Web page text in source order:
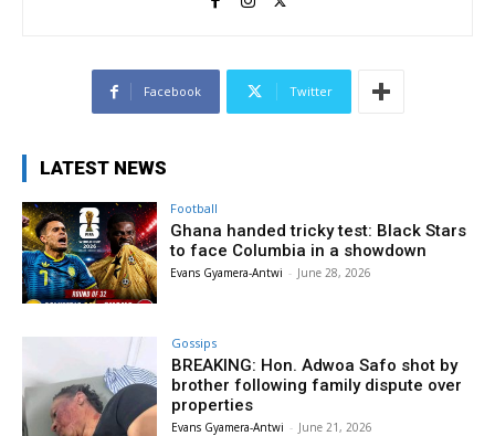
Facebook Twitter
LATEST NEWS
Football
Ghana handed tricky test: Black Stars
to face Columbia in a showdown
Evans Gyamera-Antwi - June 28, 2026
Gossips
BREAKING: Hon. Adwoa Safo shot by
brother following family dispute over
properties
Evans Gyamera-Antwi - June 21, 2026